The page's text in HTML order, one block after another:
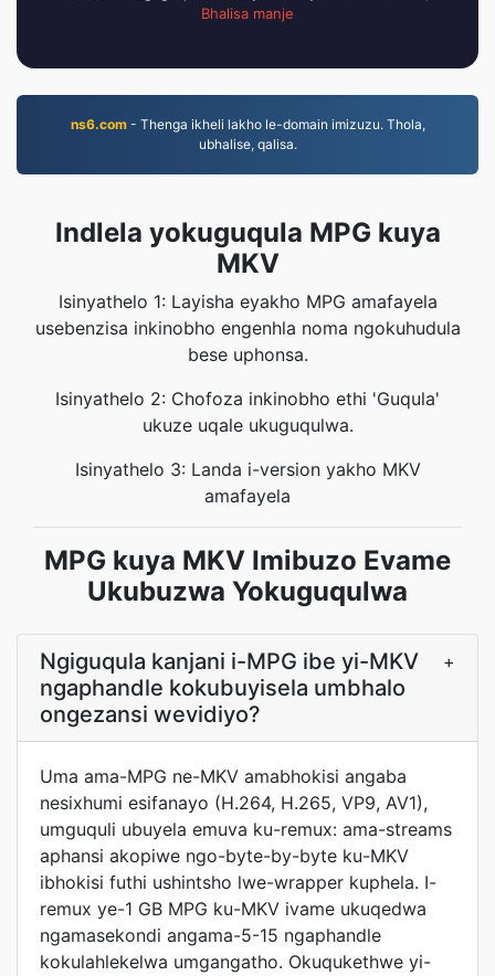
Bhalisa manje
ns6.com- Thenga ikheli lakho le-domain imizuzu. Thola,
ubhalise, qalisa.
Indlela yokuguqula MPG kuya
MKV
Isinyathelo 1: Layisha eyakho MPG amafayela
usebenzisa inkinobho engenhla noma ngokuhudula
bese uphonsa.
Isinyathelo 2: Chofoza inkinobho ethi 'Guqula'
ukuze uqale ukuguqulwa.
Isinyathelo 3: Landa i-version yakho MKV
amafayela
MPG kuya MKV Imibuzo Evame
Ukubuzwa Yokuguqulwa
Ngiguqula kanjani i-MPG ibe yi-MKV
ngaphandle kokubuyisela umbhalo
ongezansi wevidiyo?
+
Uma ama-MPG ne-MKV amabhokisi angaba
nesixhumi esifanayo (H.264, H.265, VP9, AV1),
umguquli ubuyela emuva ku-remux: ama-streams
aphansi akopiwe ngo-byte-by-byte ku-MKV
ibhokisi futhi ushintsho lwe-wrapper kuphela. I-
remux ye-1 GB MPG ku-MKV ivame ukuqedwa
ngamasekondi angama-5-15 ngaphandle
kokulahlekelwa umgangatho. Okuqukethwe yi-